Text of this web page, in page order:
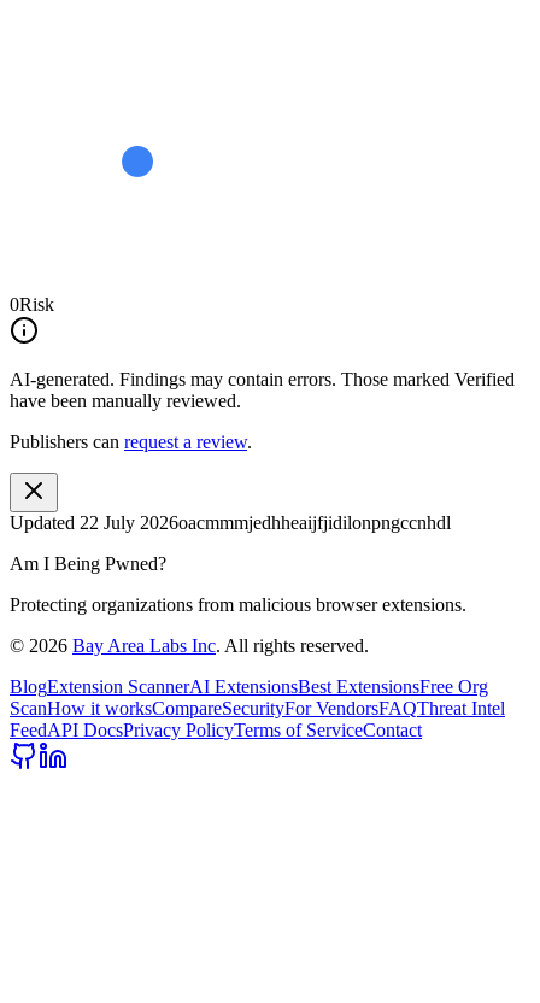
0Risk
AI-generated. Findings may contain errors. Those marked Verified
have been manually reviewed.
Publishers can request a review.
Updated 22 July 2026oacmmmjedhheaijfjidilonpngccnhdl
Am I Being Pwned?
Protecting organizations from malicious browser extensions.
© 2026 Bay Area Labs Inc. All rights reserved.
BlogExtension ScannerAI ExtensionsBest ExtensionsFree Org
ScanHow it worksCompareSecurityFor VendorsFAQThreat Intel
FeedAPI DocsPrivacy PolicyTerms of ServiceContact